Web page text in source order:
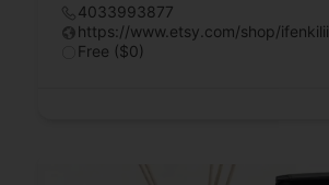
4033993877
https://www.etsy.com/shop/ifenkilii
Free ($0)